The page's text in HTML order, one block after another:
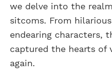
we delve into the
sitcoms. From
endearing characters,
captured the hearts of
again.